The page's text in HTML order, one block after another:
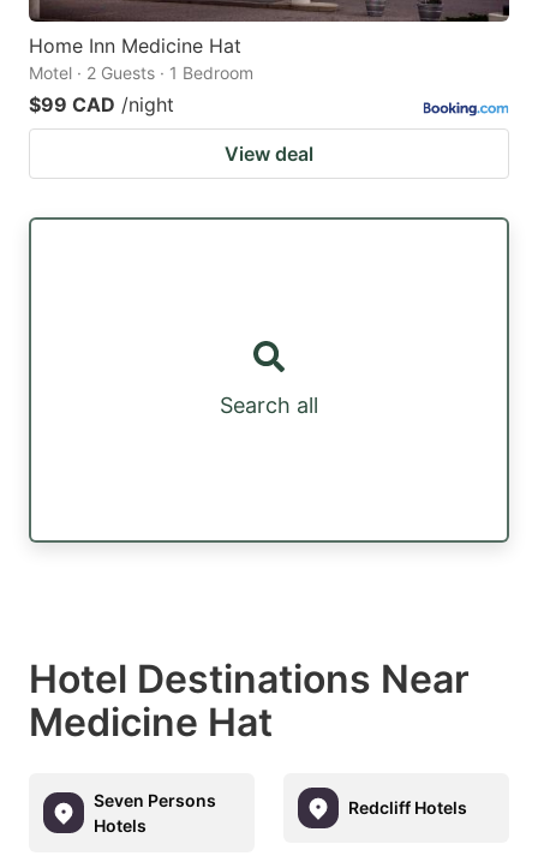
Home Inn Medicine Hat
Motel · 2 Guests · 1 Bedroom
$99 CAD /night
View deal
Search all
Hotel Destinations Near
Medicine Hat
Seven Persons
Hotels
Redcliff Hotels